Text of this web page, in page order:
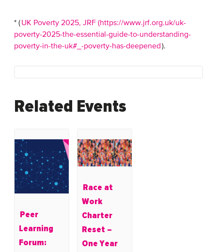
* (UK Poverty 2025, JRF (https://www.jrf.org.uk/uk-
poverty-2025-the-essential-guide-to-understanding-
poverty-in-the-uk#_-poverty-has-deepened ).
Related Events
Peer
Learning
Forum:
Race at
Work
Charter
Reset –
One Year